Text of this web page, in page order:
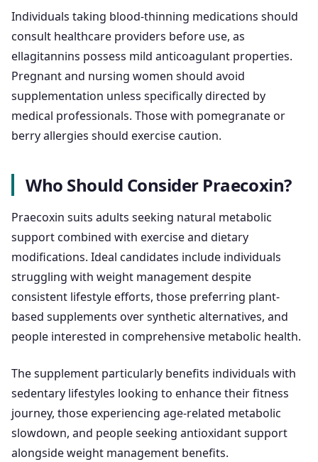
Individuals taking blood-thinning medications should
consult healthcare providers before use, as
ellagitannins possess mild anticoagulant properties.
Pregnant and nursing women should avoid
supplementation unless specifically directed by
medical professionals. Those with pomegranate or
berry allergies should exercise caution.
Who Should Consider Praecoxin?
Praecoxin suits adults seeking natural metabolic
support combined with exercise and dietary
modifications. Ideal candidates include individuals
struggling with weight management despite
consistent lifestyle efforts, those preferring plant-
based supplements over synthetic alternatives, and
people interested in comprehensive metabolic health.
The supplement particularly benefits individuals with
sedentary lifestyles looking to enhance their fitness
journey, those experiencing age-related metabolic
slowdown, and people seeking antioxidant support
alongside weight management benefits.